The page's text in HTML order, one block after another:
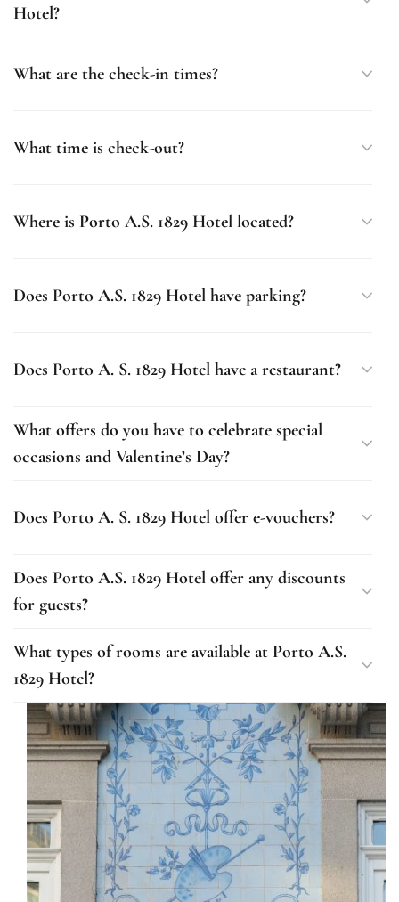
Hotel?
What are the check-in times?
What time is check-out?
Where is Porto A.S. 1829 Hotel located?
Does Porto A.S. 1829 Hotel have parking?
Does Porto A. S. 1829 Hotel have a restaurant?
What offers do you have to celebrate special
occasions and Valentine’s Day?
Does Porto A. S. 1829 Hotel offer e-vouchers?
Does Porto A.S. 1829 Hotel offer any discounts
for guests?
What types of rooms are available at Porto A.S.
1829 Hotel?